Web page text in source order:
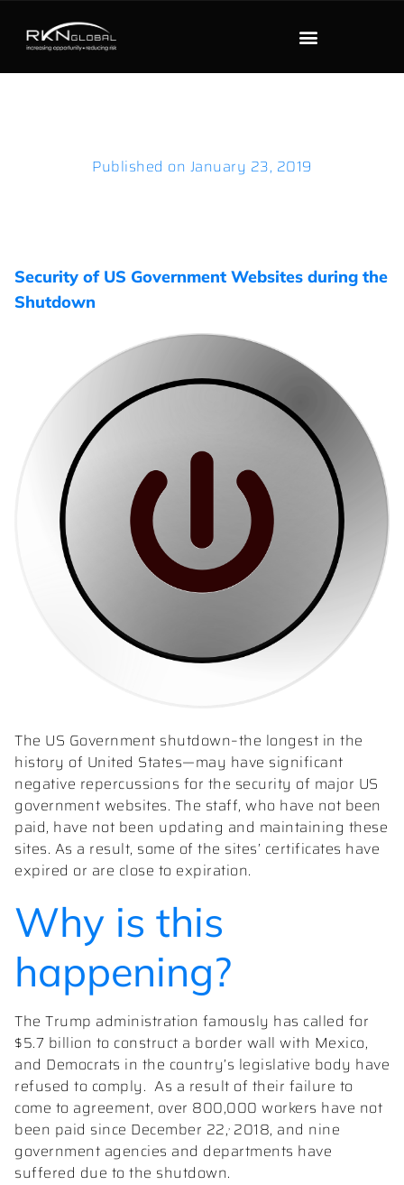
Published on January 23, 2019
Security of US Government Websites during the
Shutdown
The US Government shutdown–the longest in the
history of United States—may have significant
negative repercussions for the security of major US
government websites. The staff, who have not been
paid, have not been updating and maintaining these
sites. As a result, some of the sites’ certificates have
expired or are close to expiration.
Why is this
happening?
The Trump administration famously has called for
$5.7 billion to construct a border wall with Mexico,
and Democrats in the country’s legislative body have
refused to comply. As a result of their failure to
come to agreement, over 800,000 workers have not
been paid since December 22,, 2018, and nine
government agencies and departments have
suffered due to the shutdown.